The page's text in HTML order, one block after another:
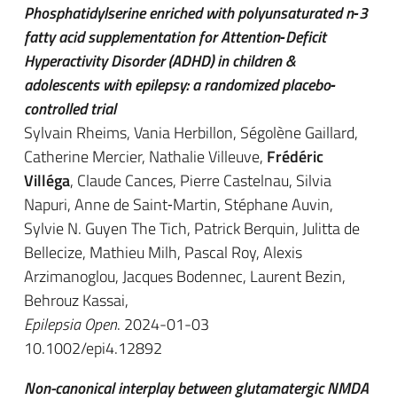
Phosphatidylserine enriched with polyunsaturated n‐3
fatty acid supplementation for Attention‐Deficit
Hyperactivity Disorder (ADHD) in children &
adolescents with epilepsy: a randomized placebo‐
controlled trial
Sylvain Rheims, Vania Herbillon, Ségolène Gaillard,
Catherine Mercier, Nathalie Villeuve, Frédéric
Villéga, Claude Cances, Pierre Castelnau, Silvia
Napuri, Anne de Saint‐Martin, Stéphane Auvin,
Sylvie N. Guyen The Tich, Patrick Berquin, Julitta de
Bellecize, Mathieu Milh, Pascal Roy, Alexis
Arzimanoglou, Jacques Bodennec, Laurent Bezin,
Behrouz Kassai,
Epilepsia Open. 2024-01-03
10.1002/epi4.12892
Non-canonical interplay between glutamatergic NMDA